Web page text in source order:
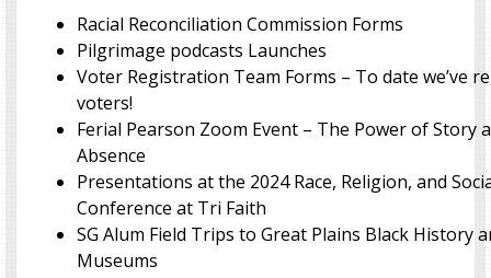
Racial Reconciliation Commission Forms
Pilgrimage podcasts Launches
Voter Registration Team Forms – To date we’ve
voters!
Ferial Pearson Zoom Event – The Power of Story
Absence
Presentations at the 2024 Race, Religion, and
Conference at Tri Faith
SG Alum Field Trips to Great Plains Black History
Museums